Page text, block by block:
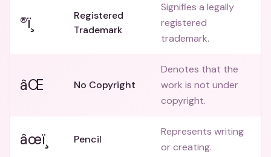
®ï¸
Registered
Trademark
Signifies a legally
registered
trademark.
âŒ No Copyright
Denotes that the
work is not under
copyright.
âœï¸ Pencil
Represents writing
or creating.